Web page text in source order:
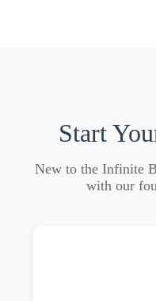
Start
New to the Infinite
with our